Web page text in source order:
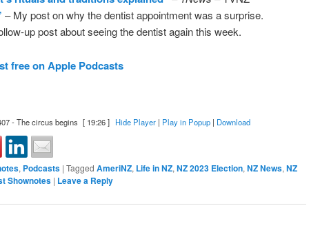
– My post on why the dentist appointment was a surprise.
up post about seeing the dentist again this week.
free on Apple Podcasts
- The circus begins [ 19:26 ] Hide Player| Play in Popup| Download
, Podcasts | Tagged AmeriNZ, Life in NZ, NZ 2023 Election, NZ News, NZ
Shownotes | Leave a Reply